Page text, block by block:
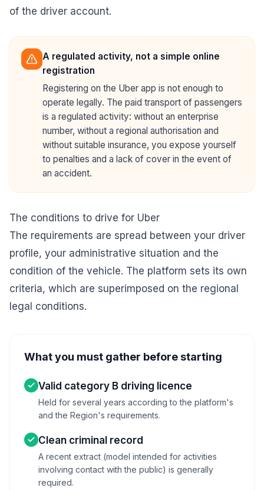
of the driver account.
A regulated activity, not a simple online
registration
Registering on the Uber app is not enough to
operate legally. The paid transport of passengers
is a regulated activity: without an enterprise
number, without a regional authorisation and
without suitable insurance, you expose yourself
to penalties and a lack of cover in the event of
an accident.
The conditions to drive for Uber
The requirements are spread between your driver
profile, your administrative situation and the
condition of the vehicle. The platform sets its own
criteria, which are superimposed on the regional
legal conditions.
What you must gather before starting
Valid category B driving licence
Held for several years according to the platform's
and the Region's requirements.
Clean criminal record
A recent extract (model intended for activities
involving contact with the public) is generally
required.